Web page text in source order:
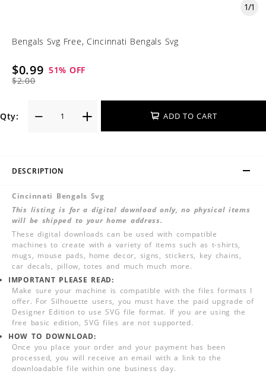
1/1
Bengals Svg Free, Cincinnati Bengals Svg
$0.99
$2.00
51% OFF
Qty: ADD TO CART
DESCRIPTION
Cincinnati Bengals Svg
This listing is for a digital download only, no physical items
will be shipped to your home address.
These digital downloads can be used with compatible
machines to create with a variety of items such as t-shirts,
mugs, mouse pads, home decor, signs, stickers, key chains,
car decals, pillow, totes and much much more.
IMPORTANT PLEASE READ:
Make sure your machine is compatible with the files formats I
offer. For Silhouette users, you must have the paid upgrade of
Designer Edition to use SVG file format. If you are using the
free basic edition, SVG files are not supported.
HOW TO DOWNLOAD:
Once you place your order and your payment has been
processed, you will receive an email with a link to the
downloadable file within one business day.